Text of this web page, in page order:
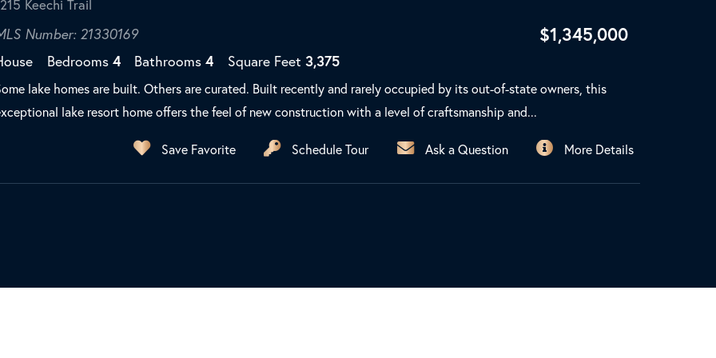
Keechi Trail
$1,345,000
Number: 21330169
Bedrooms 4 Bathrooms 4 Square Feet 3,375
lake homes are built. Others are curated. Built recently and rarely occupied by its out-of-state owners, this
lake resort home offers the feel of new construction with a level of craftsmanship and...
Save Favorite Schedule Tour Ask a Question More Details